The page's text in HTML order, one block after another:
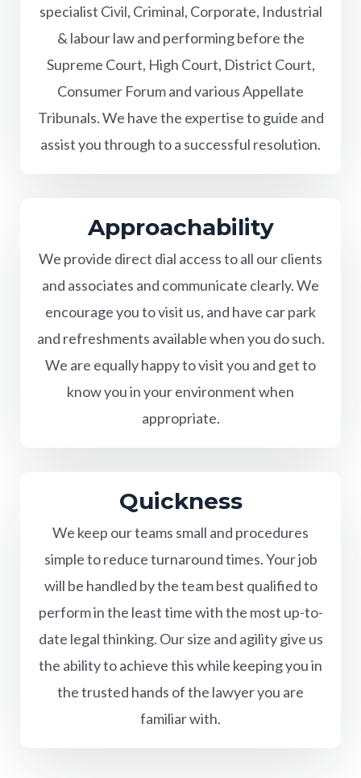
specialist Civil, Criminal, Corporate, Industrial
& labour law and performing before the
Supreme Court, High Court, District Court,
Consumer Forum and various Appellate
Tribunals. We have the expertise to guide and
assist you through to a successful resolution.
Approachability
We provide direct dial access to all our clients
and associates and communicate clearly. We
encourage you to visit us, and have car park
and refreshments available when you do such.
We are equally happy to visit you and get to
know you in your environment when
appropriate.
Quickness
We keep our teams small and procedures
simple to reduce turnaround times. Your job
will be handled by the team best qualified to
perform in the least time with the most up-to-
date legal thinking. Our size and agility give us
the ability to achieve this while keeping you in
the trusted hands of the lawyer you are
familiar with.